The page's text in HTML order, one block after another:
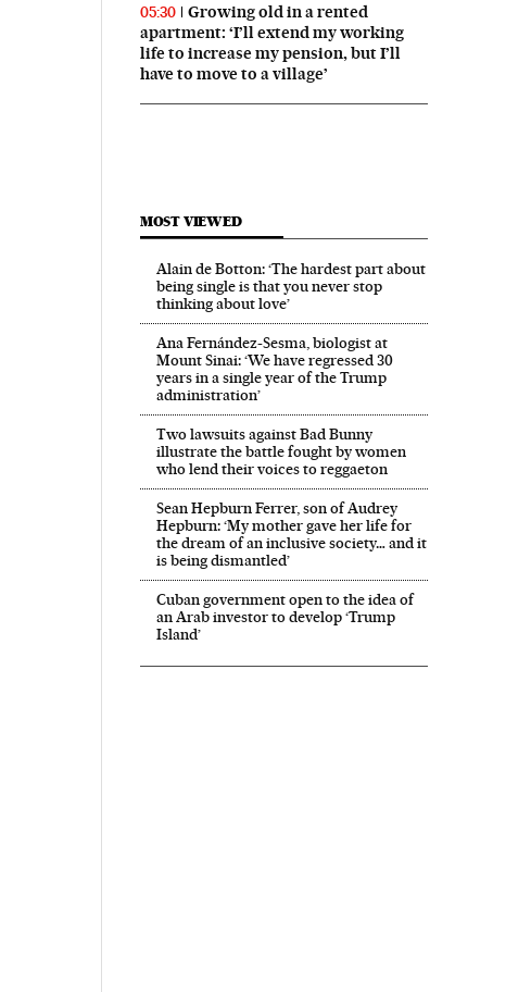
05:30
Growing old in a rented
apartment: ‘I’ll extend my working
life to increase my pension, but I’ll
have to move to a village’
MOST VIEWED
Alain de Botton: ‘The hardest part about
being single is that you never stop
thinking about love’
Ana Fernández-Sesma, biologist at
Mount Sinai: ‘We have regressed 30
years in a single year of the Trump
administration’
Two lawsuits against Bad Bunny
illustrate the battle fought by women
who lend their voices to reggaeton
Sean Hepburn Ferrer, son of Audrey
Hepburn: ‘My mother gave her life for
the dream of an inclusive society… and it
is being dismantled’
Cuban government open to the idea of
an Arab investor to develop ‘Trump
Island’